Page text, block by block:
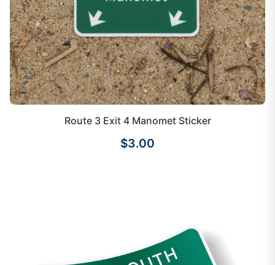
Route 3 Exit 4 Manomet Sticker
$3.00